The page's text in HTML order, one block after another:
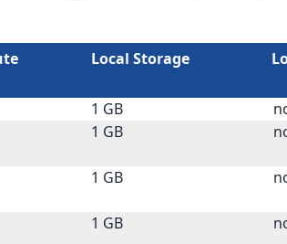
Local Storage
1 GB
1 GB
1 GB
1 GB